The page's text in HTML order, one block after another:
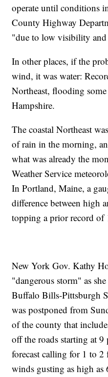
operate until conditions
County Highway
"due to low visibility and
In other places, if the
wind, it was water:
Northeast, flooding
Hampshire.
The coastal Northeast
of rain in the morning,
what was already the
Weather Service
In Portland, Maine, a
difference between high
topping a prior record of
New York Gov. Kathy
"dangerous storm" as
Buffalo Bills-Pittsburgh
was postponed from
of the county that
off the roads starting at
forecast calling for 1 to 2
winds gusting as high as